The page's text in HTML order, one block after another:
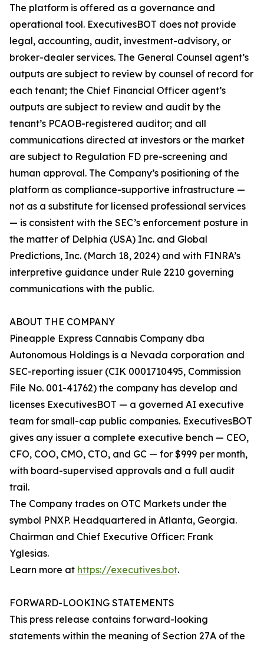
The platform is offered as a governance and
operational tool. ExecutivesBOT does not provide
legal, accounting, audit, investment-advisory, or
broker-dealer services. The General Counsel agent’s
outputs are subject to review by counsel of record for
each tenant; the Chief Financial Officer agent’s
outputs are subject to review and audit by the
tenant’s PCAOB-registered auditor; and all
communications directed at investors or the market
are subject to Regulation FD pre-screening and
human approval. The Company’s positioning of the
platform as compliance-supportive infrastructure —
not as a substitute for licensed professional services
— is consistent with the SEC’s enforcement posture in
the matter of Delphia (USA) Inc. and Global
Predictions, Inc. (March 18, 2024) and with FINRA’s
interpretive guidance under Rule 2210 governing
communications with the public.
ABOUT THE COMPANY
Pineapple Express Cannabis Company dba
Autonomous Holdings is a Nevada corporation and
SEC-reporting issuer (CIK 0001710495, Commission
File No. 001-41762) the company has develop and
licenses ExecutivesBOT — a governed AI executive
team for small-cap public companies. ExecutivesBOT
gives any issuer a complete executive bench — CEO,
CFO, COO, CMO, CTO, and GC — for $999 per month,
with board-supervised approvals and a full audit
trail.
The Company trades on OTC Markets under the
symbol PNXP. Headquartered in Atlanta, Georgia.
Chairman and Chief Executive Officer: Frank
Yglesias.
Learn more at https://executives.bot.
FORWARD-LOOKING STATEMENTS
This press release contains forward-looking
statements within the meaning of Section 27A of the